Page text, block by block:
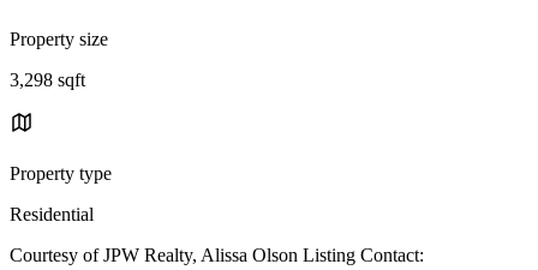
Property size
3,298 sqft
Property type
Residential
Courtesy of JPW Realty, Alissa Olson Listing Contact: